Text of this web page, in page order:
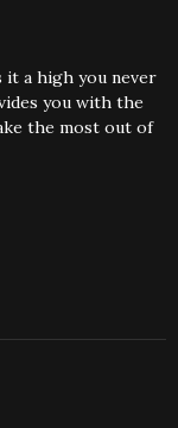
it a high you never
you with the
the most out of